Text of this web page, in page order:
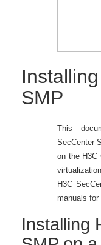
SMP
This
SecCenter
on the H3C
H3C
manuals
Installing